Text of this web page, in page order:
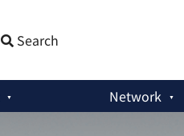
Search
Network